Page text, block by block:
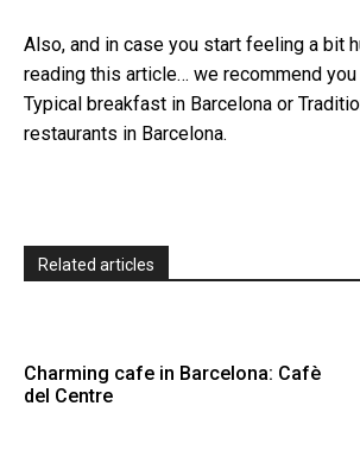
Also, and in case you start feeling a bit
reading this article… we recommend
Typical breakfast in Barcelona or
restaurants in Barcelona.
Related articles
Charming cafe in Barcelona: Cafè
del Centre